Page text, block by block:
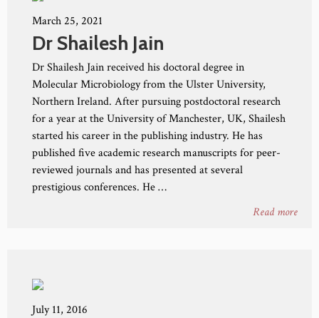
March 25, 2021
Dr Shailesh Jain
Dr Shailesh Jain received his doctoral degree in
Molecular Microbiology from the Ulster University,
Northern Ireland. After pursuing postdoctoral research
for a year at the University of Manchester, UK, Shailesh
started his career in the publishing industry. He has
published five academic research manuscripts for peer-
reviewed journals and has presented at several
prestigious conferences. He …
Read more
July 11, 2016